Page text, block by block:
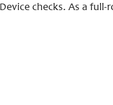
checks. As a